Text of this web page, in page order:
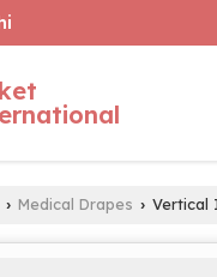
› Medical Drapes › Vertical